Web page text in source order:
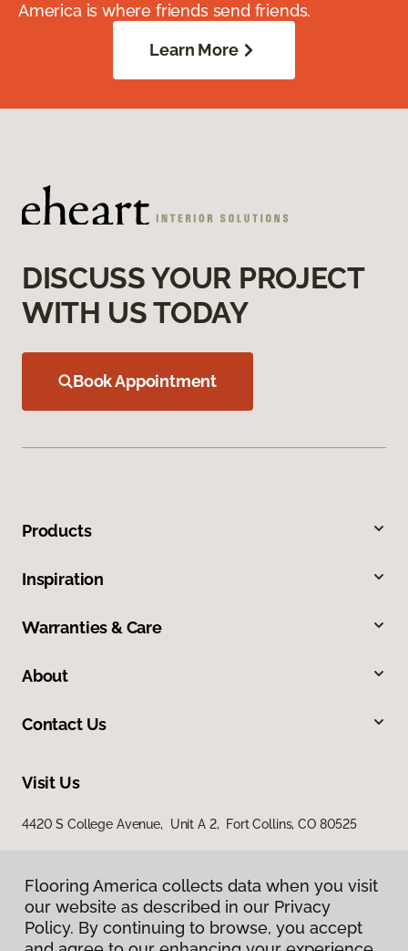
America is where friends send friends.
Learn More
DISCUSS YOUR PROJECT
WITH US TODAY
Book Appointment
Products
Inspiration
Warranties & Care
About
Contact Us
Visit Us
4420 S College Avenue, Unit A 2, Fort Collins, CO 80525
Flooring America collects data when you visit
our website as described in our Privacy
Policy. By continuing to browse, you accept